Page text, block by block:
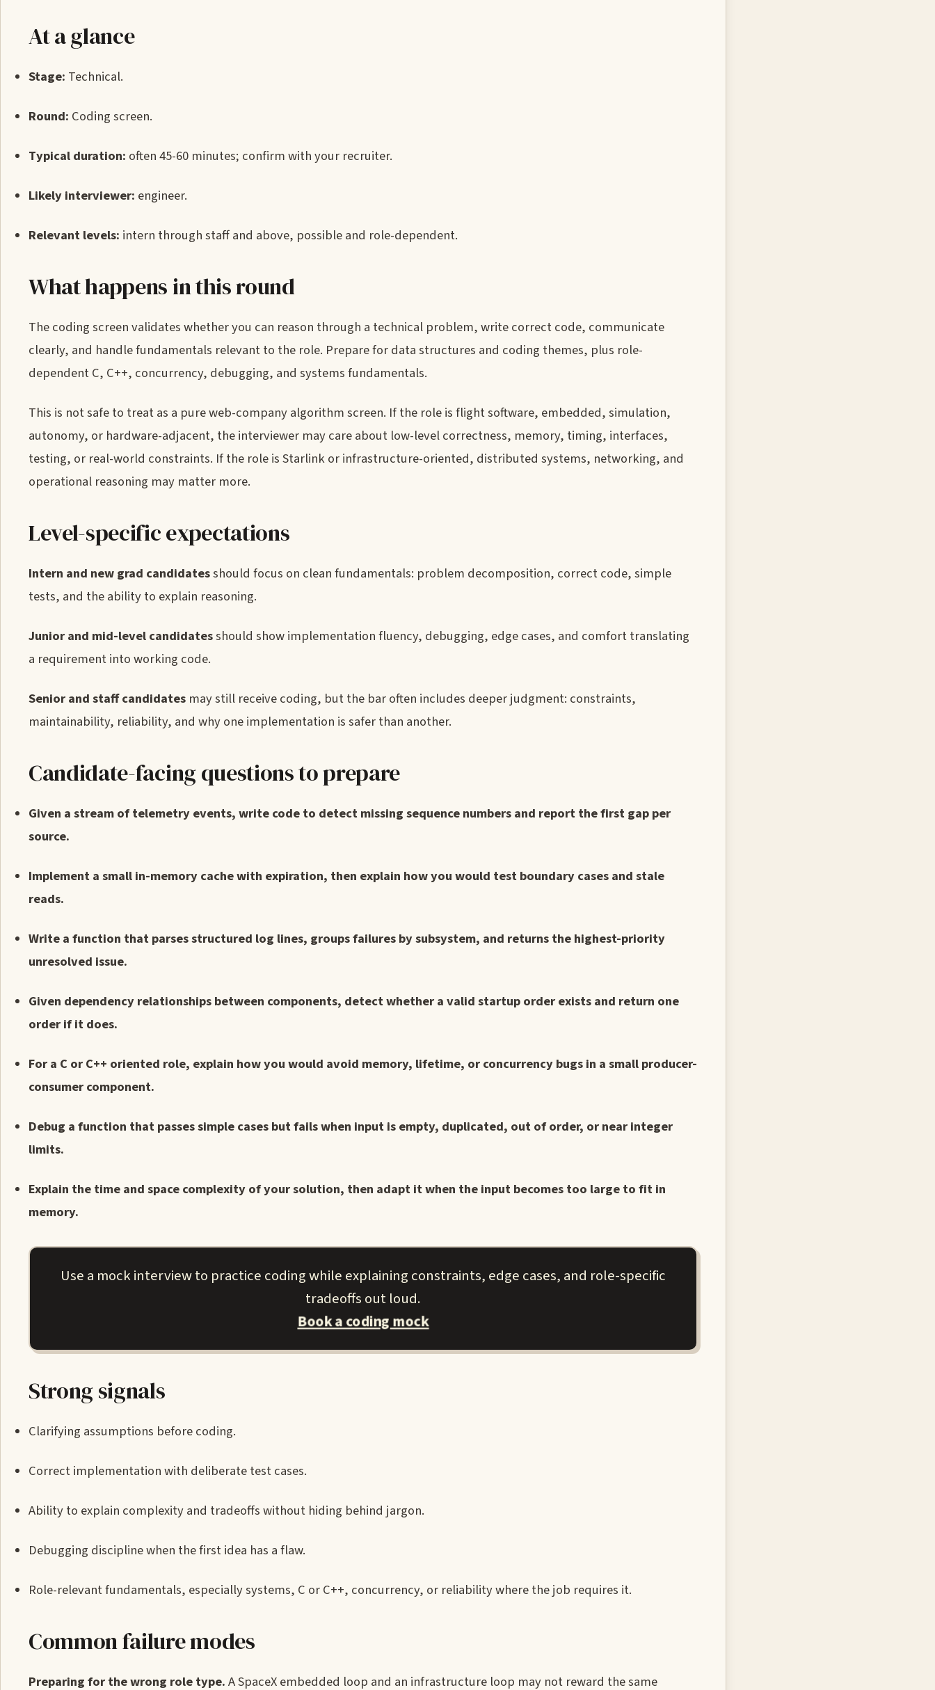
At a glance
Stage: Technical.
Round: Coding screen.
Typical duration: often 45-60 minutes; confirm with your recruiter.
Likely interviewer: engineer.
Relevant levels: intern through staff and above, possible and role-dependent.
What happens in this round
The coding screen validates whether you can reason through a technical problem, write correct code, communicate
clearly, and handle fundamentals relevant to the role. Prepare for data structures and coding themes, plus role-
dependent C, C++, concurrency, debugging, and systems fundamentals.
This is not safe to treat as a pure web-company algorithm screen. If the role is flight software, embedded, simulation,
autonomy, or hardware-adjacent, the interviewer may care about low-level correctness, memory, timing, interfaces,
testing, or real-world constraints. If the role is Starlink or infrastructure-oriented, distributed systems, networking, and
operational reasoning may matter more.
Level-specific expectations
Intern and new grad candidatesshould focus on clean fundamentals: problem decomposition, correct code, simple
tests, and the ability to explain reasoning.
Junior and mid-level candidatesshould show implementation fluency, debugging, edge cases, and comfort translating
a requirement into working code.
Senior and staff candidates may still receive coding, but the bar often includes deeper judgment: constraints,
maintainability, reliability, and why one implementation is safer than another.
Candidate-facing questions to prepare
Given a stream of telemetry events, write code to detect missing sequence numbers and report the first gap per
source.
Implement a small in-memory cache with expiration, then explain how you would test boundary cases and stale
reads.
Write a function that parses structured log lines, groups failures by subsystem, and returns the highest-priority
unresolved issue.
Given dependency relationships between components, detect whether a valid startup order exists and return one
order if it does.
For a C or C++ oriented role, explain how you would avoid memory, lifetime, or concurrency bugs in a small producer-
consumer component.
Debug a function that passes simple cases but fails when input is empty, duplicated, out of order, or near integer
limits.
Explain the time and space complexity of your solution, then adapt it when the input becomes too large to fit in
memory.
Use a mock interview to practice coding while explaining constraints, edge cases, and role-specific
tradeoffs out loud.
Book a coding mock
Strong signals
Clarifying assumptions before coding.
Correct implementation with deliberate test cases.
Ability to explain complexity and tradeoffs without hiding behind jargon.
Debugging discipline when the first idea has a flaw.
Role-relevant fundamentals, especially systems, C or C++, concurrency, or reliability where the job requires it.
Common failure modes
Preparing for the wrong role type.A SpaceX embedded loop and an infrastructure loop may not reward the same